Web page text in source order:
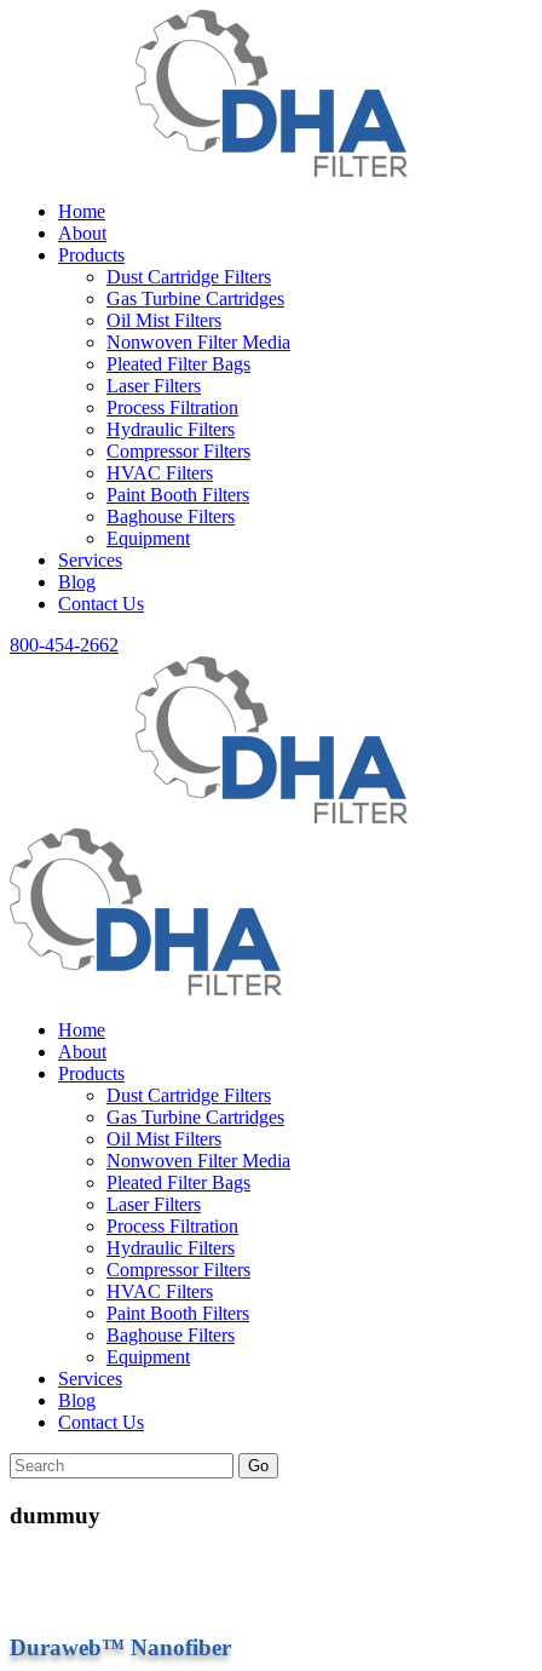
Home
About
Products
Dust Cartridge Filters
Gas Turbine Cartridges
Oil Mist Filters
Nonwoven Filter Media
Pleated Filter Bags
Laser Filters
Process Filtration
Hydraulic Filters
Compressor Filters
HVAC Filters
Paint Booth Filters
Baghouse Filters
Equipment
Services
Blog
Contact Us
800-454-2662
Home
About
Products
Dust Cartridge Filters
Gas Turbine Cartridges
Oil Mist Filters
Nonwoven Filter Media
Pleated Filter Bags
Laser Filters
Process Filtration
Hydraulic Filters
Compressor Filters
HVAC Filters
Paint Booth Filters
Baghouse Filters
Equipment
Services
Blog
Contact Us
Go
dummuy
Duraweb™ Nanofiber